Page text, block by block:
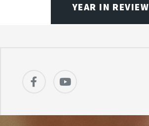
YEAR IN REVIEW